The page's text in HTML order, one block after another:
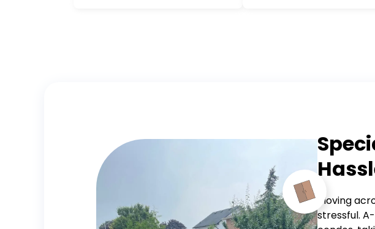
Moving
stressful.